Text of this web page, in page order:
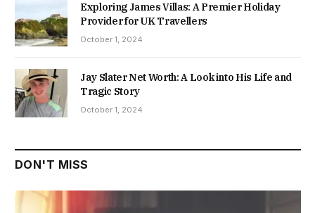
Exploring James Villas: A Premier Holiday
Provider for UK Travellers
October 1, 2024
Jay Slater Net Worth: A Look into His Life and
Tragic Story
October 1, 2024
DON'T MISS